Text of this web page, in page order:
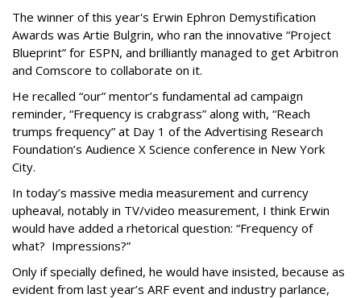
The winner of this year's Erwin Ephron Demystification
Awards was Artie Bulgrin, who ran the innovative “Project
Blueprint” for ESPN, and brilliantly managed to get Arbitron
and Comscore to collaborate on it.
He recalled “our” mentor’s fundamental ad campaign
reminder, “Frequency is crabgrass” along with, “Reach
trumps frequency” at Day 1 of the Advertising Research
Foundation’s Audience X Science conference in New York
City.
In today’s massive media measurement and currency
upheaval, notably in TV/video measurement, I think Erwin
would have added a rhetorical question: “Frequency of
what? Impressions?”
Only if specially defined, he would have insisted, because as
evident from last year’s ARF event and industry parlance,